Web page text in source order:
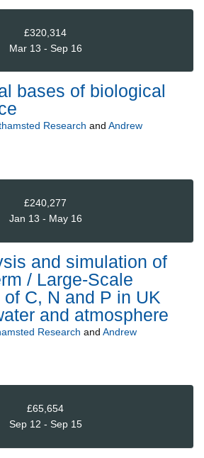
£320,314
Mar 13 - Sep 16
bases of biological
Research and Andrew
£240,277
Jan 13 - May 16
and simulation of
/ Large-Scale
C, N and P in UK
and atmosphere
Research and Andrew
£65,654
Sep 12 - Sep 15